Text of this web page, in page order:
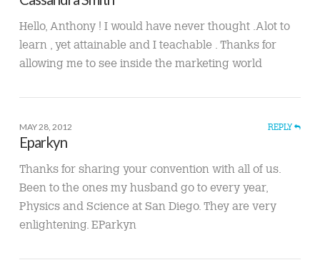
Hello, Anthony ! I would have never thought .Alot to
learn , yet attainable and I teachable . Thanks for
allowing me to see inside the marketing world
MAY 28, 2012 REPLY
Eparkyn
Thanks for sharing your convention with all of us.
Been to the ones my husband go to every year,
Physics and Science at San Diego. They are very
enlightening. EParkyn